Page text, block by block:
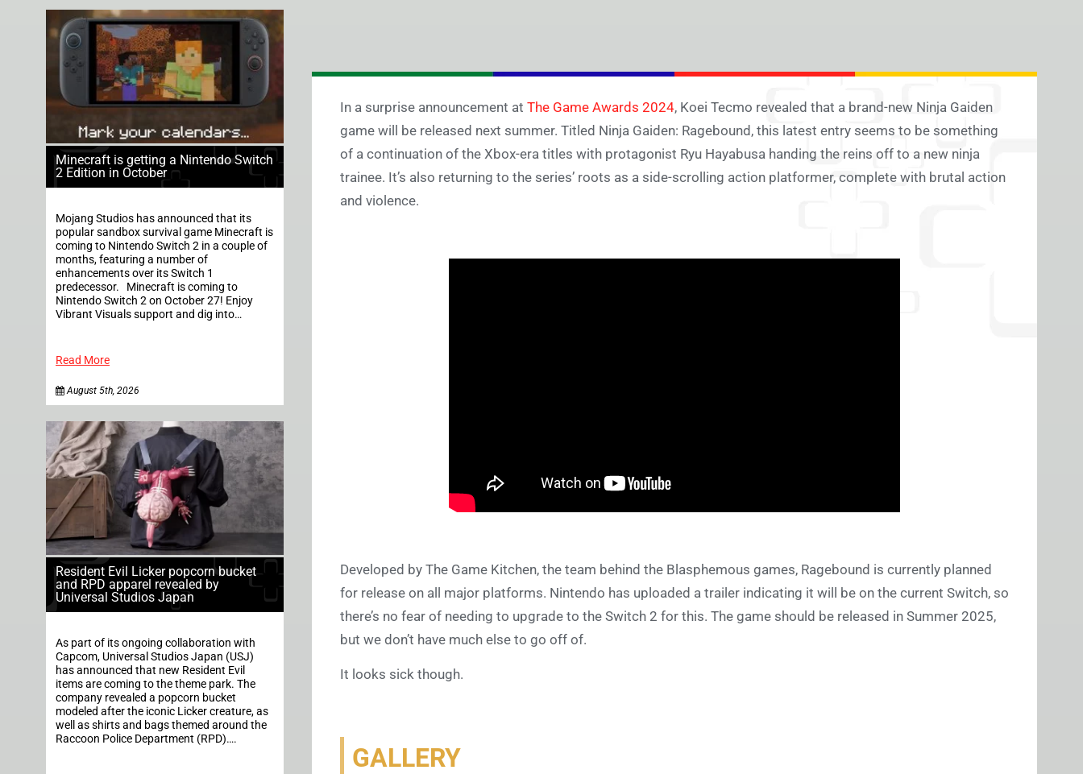
Minecraft is getting a Nintendo Switch
2 Edition in October
Mojang Studios has announced that its
popular sandbox survival game Minecraft is
coming to Nintendo Switch 2 in a couple of
months, featuring a number of
enhancements over its Switch 1
predecessor. Minecraft is coming to
Nintendo Switch 2 on October 27! Enjoy
Vibrant Visuals support and dig into…
Read More
August 5th, 2026
Resident Evil Licker popcorn bucket
and RPD apparel revealed by
Universal Studios Japan
As part of its ongoing collaboration with
Capcom, Universal Studios Japan (USJ)
has announced that new Resident Evil
items are coming to the theme park. The
company revealed a popcorn bucket
modeled after the iconic Licker creature, as
well as shirts and bags themed around the
Raccoon Police Department (RPD)….
In a surprise announcement at The Game Awards 2024, Koei Tecmo revealed that a brand-new Ninja Gaiden
game will be released next summer. Titled Ninja Gaiden: Ragebound, this latest entry seems to be something
of a continuation of the Xbox-era titles with protagonist Ryu Hayabusa handing the reins off to a new ninja
trainee. It’s also returning to the series’ roots as a side-scrolling action platformer, complete with brutal action
and violence.
Developed by The Game Kitchen, the team behind the Blasphemous games, Ragebound is currently planned
for release on all major platforms. Nintendo has uploaded a trailer indicating it will be on the current Switch, so
there’s no fear of needing to upgrade to the Switch 2 for this. The game should be released in Summer 2025,
but we don’t have much else to go off of.
It looks sick though.
GALLERY